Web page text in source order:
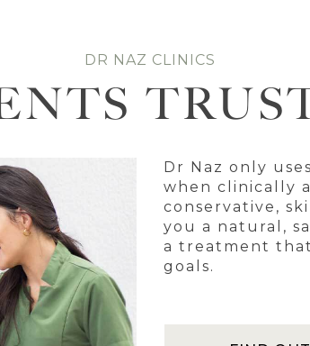
DR NAZ CLINICS
Dr Naz only
when clinically
conservative,
you a natural,
a treatment
goals.